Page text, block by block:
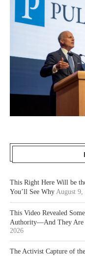
This Right Here Will be
You’ll See Why August 9,
This Video Revealed
Authority—And They Are
2026
The Activist Capture of